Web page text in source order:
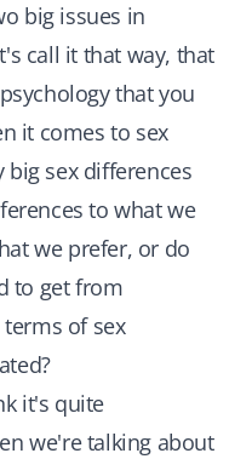
big issues in
call it that way, that
that you
it comes to sex
big sex differences
to what we
we prefer, or do
to get from
of sex
it's quite
we're talking about